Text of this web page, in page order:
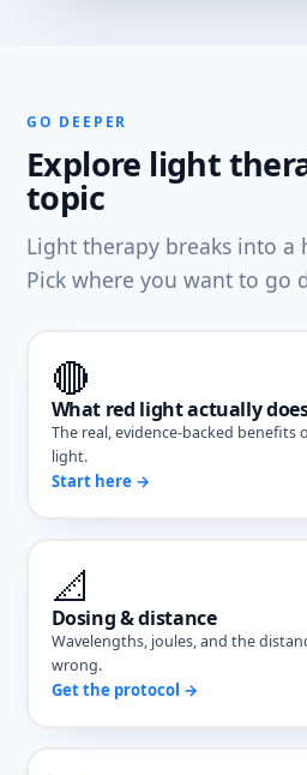
GO DEEPER
Explore light
topic
Light therapy breaks into a
Pick where you want to go
🔴
What red light actually
The real, evidence-backed benefits
light.
Start here →
📐
Dosing & distance
Wavelengths, joules, and the
wrong.
Get the protocol →